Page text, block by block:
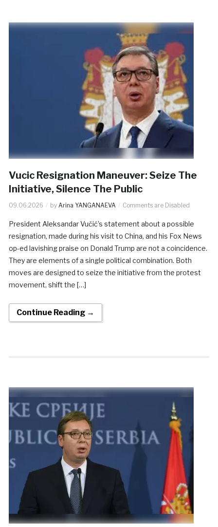
Vucic Resignation Maneuver: Seize The
Initiative, Silence The Public
09.06.2026 by Arina YANGANAEVA Comments are Disabled
President Aleksandar Vučić’s statement about a possible
resignation, made during his visit to China, and his Fox News
op-ed lavishing praise on Donald Trump are not a coincidence.
They are elements of a single political combination. Both
moves are designed to seize the initiative from the protest
movement, shift the […]
Continue Reading →